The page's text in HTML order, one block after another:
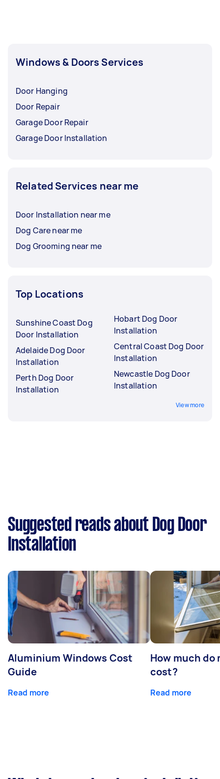
Windows & Doors Services
Door Hanging
Door Repair
Garage Door Repair
Garage Door Installation
Related Services near me
Door Installation near me
Dog Care near me
Dog Grooming near me
Top Locations
Sunshine Coast Dog
Door Installation
Adelaide Dog Door
Installation
Perth Dog Door
Installation
Hobart Dog Door
Installation
Central Coast Dog Door
Installation
Newcastle Dog Door
Installation
View more
Suggested reads about Dog Door
Installation
Aluminium Windows Cost
Guide
Read more
How much do
cost?
Read more